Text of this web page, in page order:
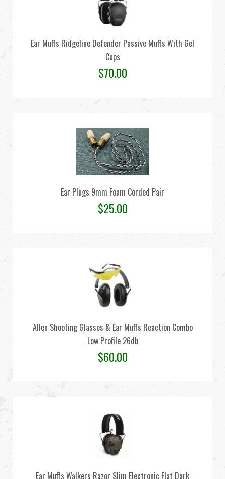
Ear Muffs Ridgeline Defender Passive Muffs With Gel
Cups
$70.00
Ear Plugs 9mm Foam Corded Pair
$25.00
Allen Shooting Glasses & Ear Muffs Reaction Combo
Low Profile 26db
$60.00
Ear Muffs Walkers Razor Slim Electronic Flat Dark